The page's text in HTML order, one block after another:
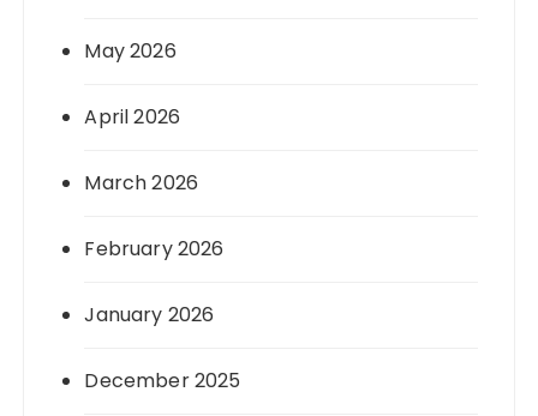
May 2026
April 2026
March 2026
February 2026
January 2026
December 2025